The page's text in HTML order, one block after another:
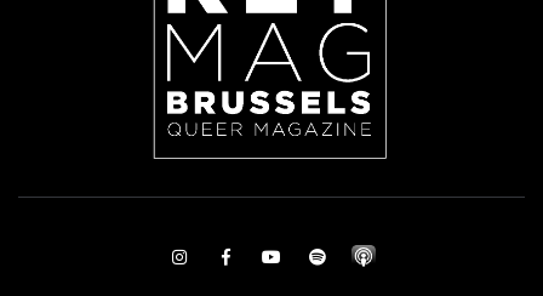
InstagramFacebookYoutubeSpotify